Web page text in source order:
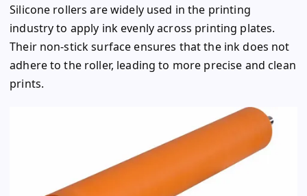
Silicone rollers are widely used in the printing
industry to apply ink evenly across printing plates.
Their non-stick surface ensures that the ink does not
adhere to the roller, leading to more precise and clean
prints.